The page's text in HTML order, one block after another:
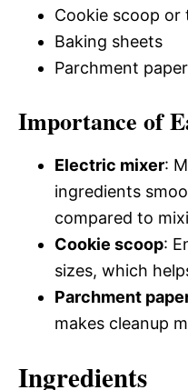
Cookie scoop or
Baking sheets
Parchment paper
Importance of
Electric mixer:
ingredients
compared to
Cookie scoop:
sizes, which
Parchment
makes cleanup
Ingredients